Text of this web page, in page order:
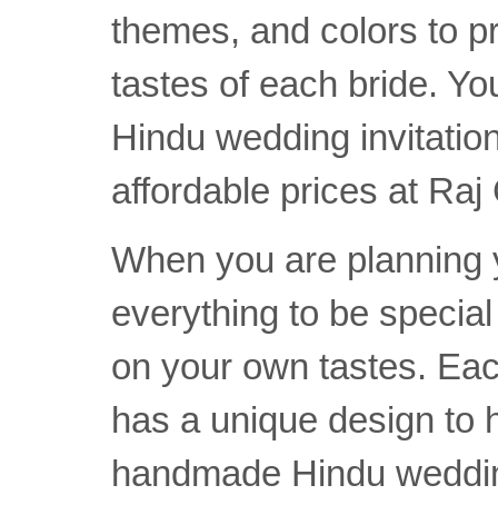
themes, and colors to
tastes of each bride.
Hindu wedding
affordable prices at Raj
When you are
everything to be
on your own tastes.
has a unique design to
handmade Hindu